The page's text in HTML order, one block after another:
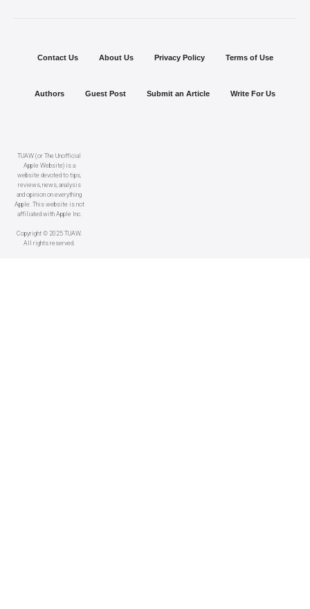
TUAW (or The Unofficial
Apple Website) is a
website devoted to tips,
reviews, news, analysis
and opinion on everything
Apple. This website is not
affiliated with Apple Inc.
Copyright © 2025 TUAW.
All rights reserved.
Contact Us About Us Privacy Policy Terms of Use
Authors Guest Post Submit an Article Write For Us